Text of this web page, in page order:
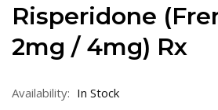
Risperidone
2mg / 4mg) Rx
Availability: In Stock